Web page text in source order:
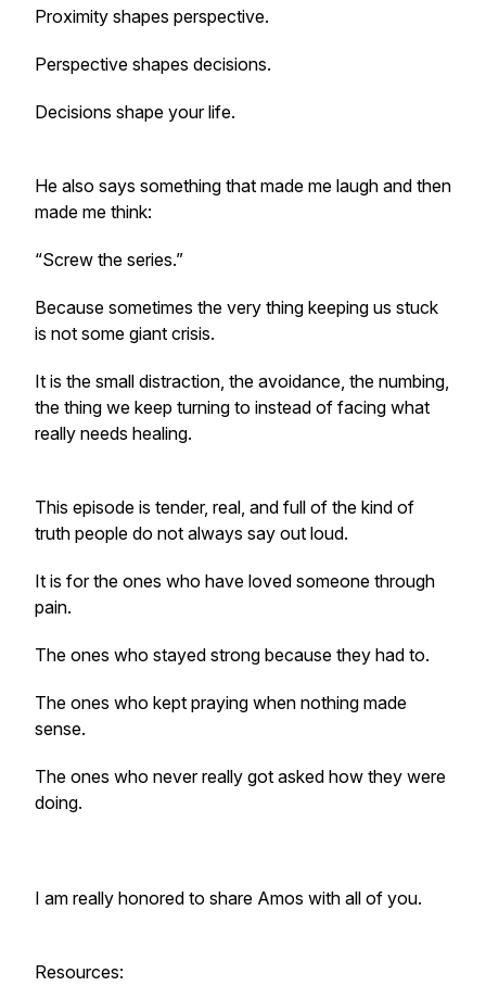
Proximity shapes perspective.
Perspective shapes decisions.
Decisions shape your life.
He also says something that made me laugh and then
made me think:
“Screw the series.”
Because sometimes the very thing keeping us stuck
is not some giant crisis.
It is the small distraction, the avoidance, the numbing,
the thing we keep turning to instead of facing what
really needs healing.
This episode is tender, real, and full of the kind of
truth people do not always say out loud.
It is for the ones who have loved someone through
pain.
The ones who stayed strong because they had to.
The ones who kept praying when nothing made
sense.
The ones who never really got asked how they were
doing.
I am really honored to share Amos with all of you.
Resources: